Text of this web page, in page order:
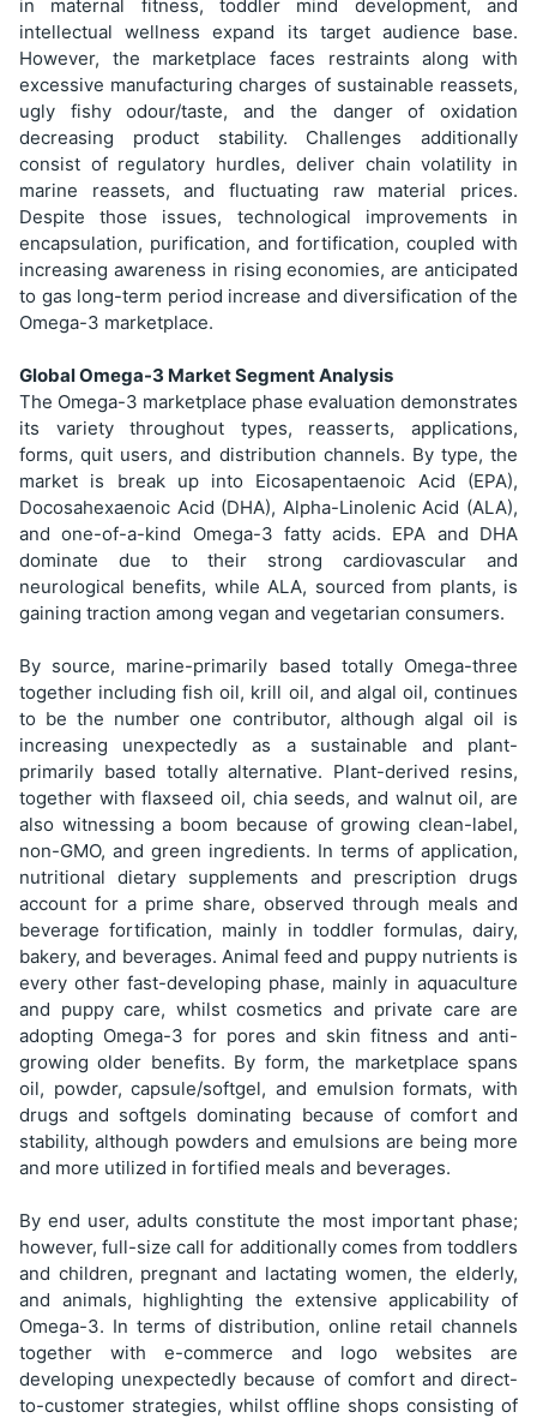
in maternal fitness, toddler mind development, and
intellectual wellness expand its target audience base.
However, the marketplace faces restraints along with
excessive manufacturing charges of sustainable reassets,
ugly fishy odour/taste, and the danger of oxidation
decreasing product stability. Challenges additionally
consist of regulatory hurdles, deliver chain volatility in
marine reassets, and fluctuating raw material prices.
Despite those issues, technological improvements in
encapsulation, purification, and fortification, coupled with
increasing awareness in rising economies, are anticipated
to gas long-term period increase and diversification of the
Omega-3 marketplace.
Global Omega-3 Market Segment Analysis
The Omega-3 marketplace phase evaluation demonstrates
its variety throughout types, reasserts, applications,
forms, quit users, and distribution channels. By type, the
market is break up into Eicosapentaenoic Acid (EPA),
Docosahexaenoic Acid (DHA), Alpha-Linolenic Acid (ALA),
and one-of-a-kind Omega-3 fatty acids. EPA and DHA
dominate due to their strong cardiovascular and
neurological benefits, while ALA, sourced from plants, is
gaining traction among vegan and vegetarian consumers.
By source, marine-primarily based totally Omega-three
together including fish oil, krill oil, and algal oil, continues
to be the number one contributor, although algal oil is
increasing unexpectedly as a sustainable and plant-
primarily based totally alternative. Plant-derived resins,
together with flaxseed oil, chia seeds, and walnut oil, are
also witnessing a boom because of growing clean-label,
non-GMO, and green ingredients. In terms of application,
nutritional dietary supplements and prescription drugs
account for a prime share, observed through meals and
beverage fortification, mainly in toddler formulas, dairy,
bakery, and beverages. Animal feed and puppy nutrients is
every other fast-developing phase, mainly in aquaculture
and puppy care, whilst cosmetics and private care are
adopting Omega-3 for pores and skin fitness and anti-
growing older benefits. By form, the marketplace spans
oil, powder, capsule/softgel, and emulsion formats, with
drugs and softgels dominating because of comfort and
stability, although powders and emulsions are being more
and more utilized in fortified meals and beverages.
By end user, adults constitute the most important phase;
however, full-size call for additionally comes from toddlers
and children, pregnant and lactating women, the elderly,
and animals, highlighting the extensive applicability of
Omega-3. In terms of distribution, online retail channels
together with e-commerce and logo websites are
developing unexpectedly because of comfort and direct-
to-customer strategies, whilst offline shops consisting of